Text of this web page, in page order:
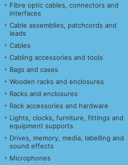
Fibre optic cables, connectors and
interfaces
Cable assemblies, patchcords and
leads
Cables
Cabling accessories and tools
Bags and cases
Wooden racks and enclosures
Racks and enclosures
Rack accessories and hardware
Lights, clocks, furniture, fittings and
equipment supports
Drives, memory, media, labelling and
sound effects
Microphones